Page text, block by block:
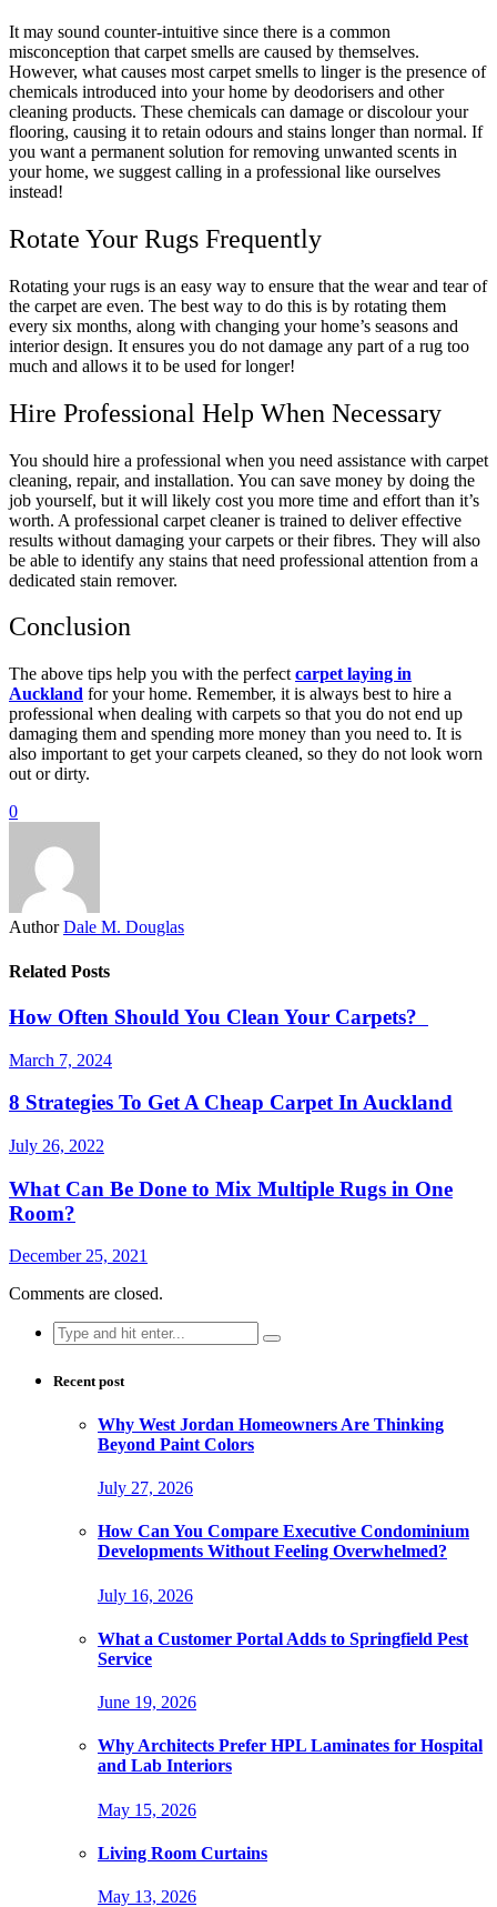
It may sound counter-intuitive since there is a common
misconception that carpet smells are caused by themselves.
However, what causes most carpet smells to linger is the presence of
chemicals introduced into your home by deodorisers and other
cleaning products. These chemicals can damage or discolour your
flooring, causing it to retain odours and stains longer than normal. If
you want a permanent solution for removing unwanted scents in
your home, we suggest calling in a professional like ourselves
instead!
Rotate Your Rugs Frequently
Rotating your rugs is an easy way to ensure that the wear and tear of
the carpet are even. The best way to do this is by rotating them
every six months, along with changing your home’s seasons and
interior design. It ensures you do not damage any part of a rug too
much and allows it to be used for longer!
Hire Professional Help When Necessary
You should hire a professional when you need assistance with carpet
cleaning, repair, and installation. You can save money by doing the
job yourself, but it will likely cost you more time and effort than it’s
worth. A professional carpet cleaner is trained to deliver effective
results without damaging your carpets or their fibres. They will also
be able to identify any stains that need professional attention from a
dedicated stain remover.
Conclusion
The above tips help you with the perfect carpet laying in
Auckland for your home. Remember, it is always best to hire a
professional when dealing with carpets so that you do not end up
damaging them and spending more money than you need to. It is
also important to get your carpets cleaned, so they do not look worn
out or dirty.
0
Author Dale M. Douglas
Related Posts
How Often Should You Clean Your Carpets?
March 7, 2024
8 Strategies To Get A Cheap Carpet In Auckland
July 26, 2022
What Can Be Done to Mix Multiple Rugs in One
Room?
December 25, 2021
Comments are closed.
Search
for:
Recent post
Why West Jordan Homeowners Are Thinking
Beyond Paint Colors
July 27, 2026
How Can You Compare Executive Condominium
Developments Without Feeling Overwhelmed?
July 16, 2026
What a Customer Portal Adds to Springfield Pest
Service
June 19, 2026
Why Architects Prefer HPL Laminates for Hospital
and Lab Interiors
May 15, 2026
Living Room Curtains
May 13, 2026